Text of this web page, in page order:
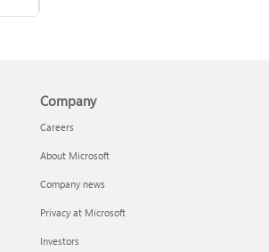
Company
Careers
About Microsoft
Company news
Privacy at Microsoft
Investors